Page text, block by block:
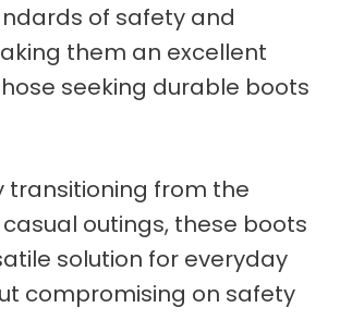
of safety and
them an excellent
seeking durable boots
transitioning from the
outings, these boots
solution for everyday
compromising on safety